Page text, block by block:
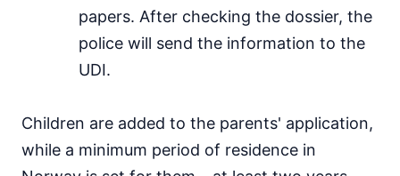
papers. After checking the dossier, the
police will send the information to the
UDI.
Children are added to the parents' application,
while a minimum period of residence in